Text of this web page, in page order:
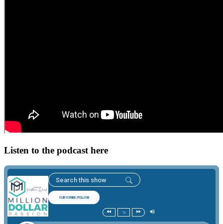
Listen to the podcast here